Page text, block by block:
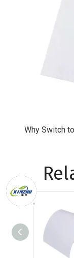
Why Switch